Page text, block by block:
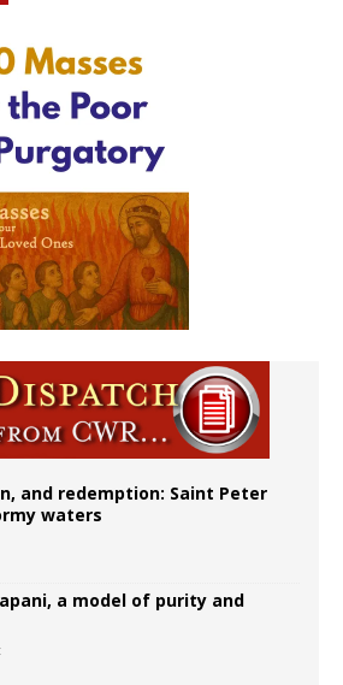
and redemption: Saint Peter
waters
a model of purity and